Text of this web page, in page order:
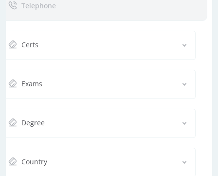
Certs
Exams
Degree
Country